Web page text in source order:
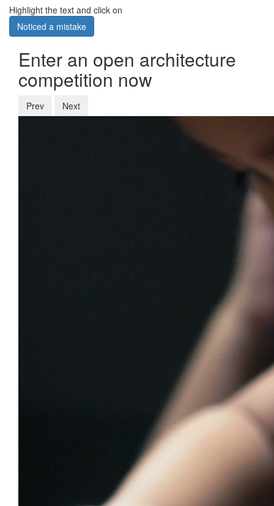
Highlight the text and click on
Noticed a mistake
Enter an open architecture
competition now
Prev Next